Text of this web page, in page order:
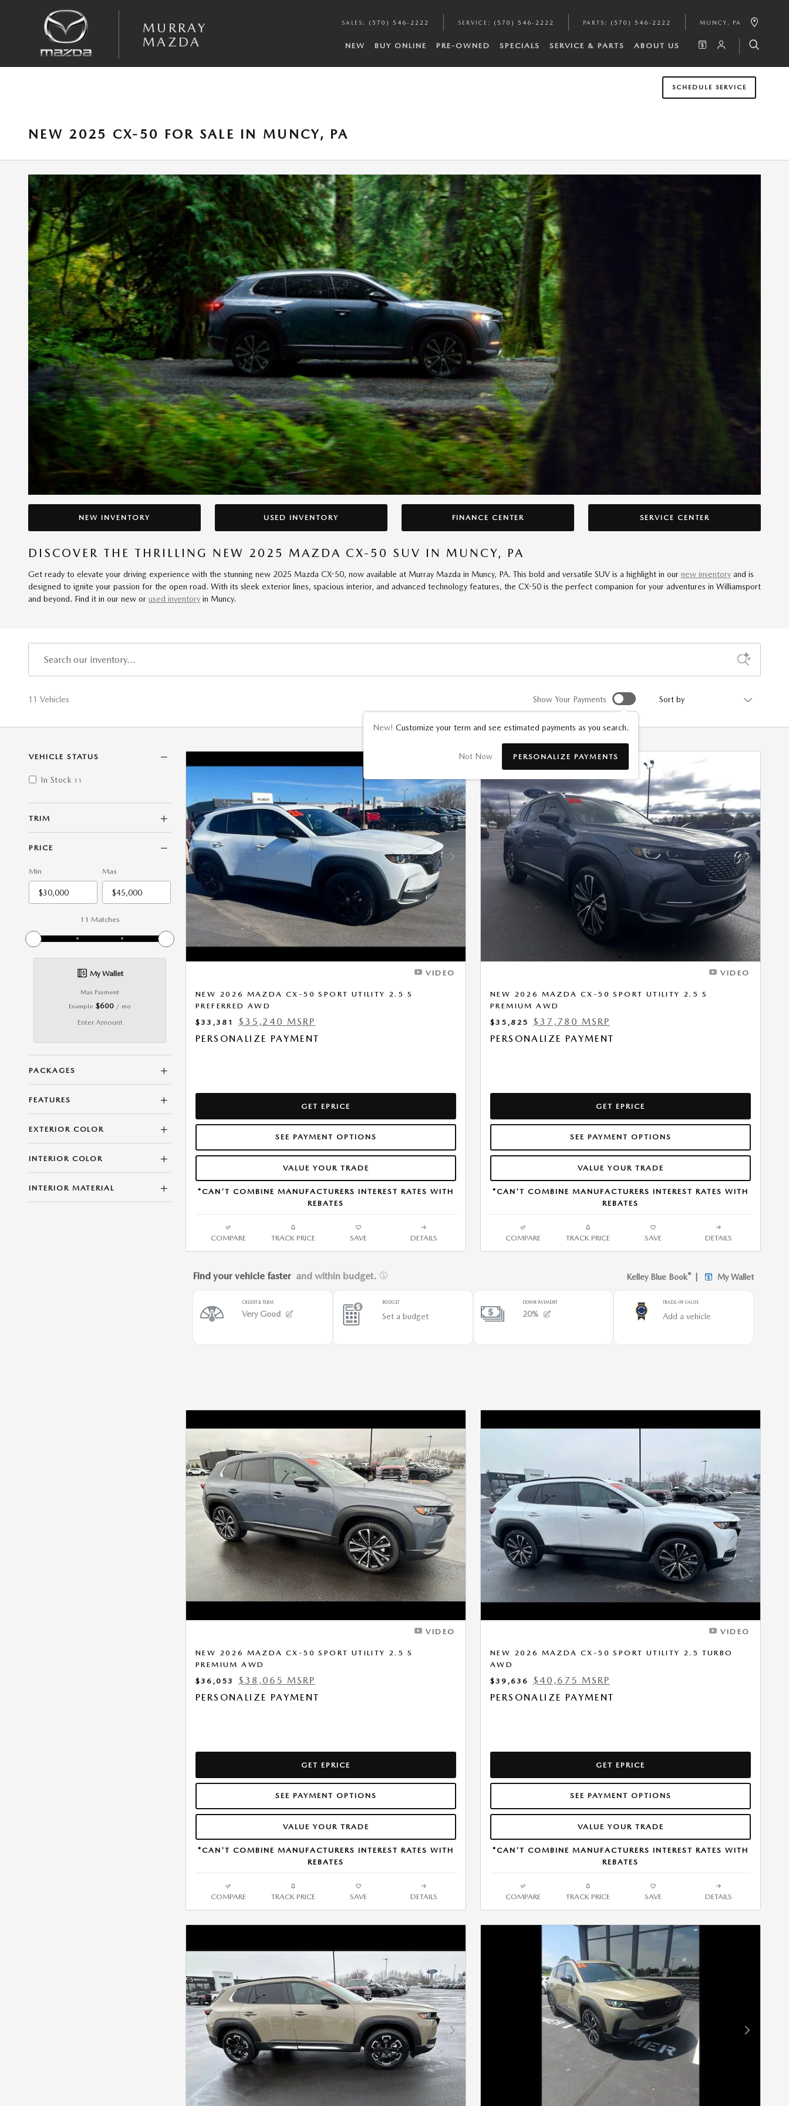
MURRAY
MAZDA
SALES : (570) 546-2222 SERVICE : (570) 546-2222 PARTS : (570) 546-2222 MUNCY , PA
NEW BUY ONLINE PRE-OWNED SPECIALS SERVICE & PARTS ABOUT US
SCHEDULE SERVICE
NEW 2025 CX-50 FOR SALE IN MUNCY, PA
NEW INVENTORY USED INVENTORY FINANCE CENTER SERVICE CENTER
DISCOVER THE THRILLING NEW 2025 MAZDA CX-50 SUV IN MUNCY, PA
Get ready to elevate your driving experience with the stunning new 2025 Mazda CX-50, now available at Murray Mazda in Muncy, PA. This bold and versatile SUV is a highlight in our new inventory and is
designed to ignite your passion for the open road. With its sleek exterior lines, spacious interior, and advanced technology features, the CX-50 is the perfect companion for your adventures in Williamsport
and beyond. Find it in our new or used inventory in Muncy.
11 Vehicles Show Your Payments
New! Customize your term and see estimated payments as you search.
Not Now PERSONALIZE PAYMENTS
VEHICLE STATUS
In Stock 11
TRIM
PRICE
Min Max
11 Matches
My Wallet
Max Payment
Example $600 / mo
Enter Amount
PACKAGES
FEATURES
EXTERIOR COLOR
INTERIOR COLOR
INTERIOR MATERIAL
Next Photo
VIDEO
NEW 2026 MAZDA CX-50 SPORT UTILITY 2.5 S
PREFERRED AWD
$33,381
$35,240 MSRP
PERSONALIZE PAYMENT
GET EPRICE
SEE PAYMENT OPTIONS
VALUE YOUR TRADE
*CAN'T COMBINE MANUFACTURERS INTEREST RATES WITH
REBATES
COMPARE TRACK PRICE SAVE DETAILS
Next Photo
VIDEO
NEW 2026 MAZDA CX-50 SPORT UTILITY 2.5 S
PREMIUM AWD
$35,825
$37,780 MSRP
PERSONALIZE PAYMENT
GET EPRICE
SEE PAYMENT OPTIONS
VALUE YOUR TRADE
*CAN'T COMBINE MANUFACTURERS INTEREST RATES WITH
REBATES
COMPARE TRACK PRICE SAVE DETAILS
Next Photo
VIDEO
NEW 2026 MAZDA CX-50 SPORT UTILITY 2.5 S
PREMIUM AWD
$36,053
$38,065 MSRP
PERSONALIZE PAYMENT
GET EPRICE
SEE PAYMENT OPTIONS
VALUE YOUR TRADE
*CAN'T COMBINE MANUFACTURERS INTEREST RATES WITH
REBATES
COMPARE TRACK PRICE SAVE DETAILS
Next Photo
VIDEO
NEW 2026 MAZDA CX-50 SPORT UTILITY 2.5 TURBO
AWD
$39,636
$40,675 MSRP
PERSONALIZE PAYMENT
GET EPRICE
SEE PAYMENT OPTIONS
VALUE YOUR TRADE
*CAN'T COMBINE MANUFACTURERS INTEREST RATES WITH
REBATES
COMPARE TRACK PRICE SAVE DETAILS
Next Photo Next Photo